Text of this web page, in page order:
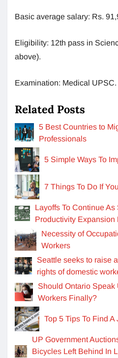
Basic average salary: Rs.
Eligibility: 12th pass in
above).
Examination: Medical UPSC.
Related Posts
5 Best Countries to
Professionals
5 Simple Ways To
7 Things To Do If
Layoffs To Continue
Productivity Expansion
Necessity of
Workers
Seattle seeks to raise
rights of domestic
Should Ontario
Workers Finally?
Top 5 Tips To Find
UP Government
Bicycles Left Behind In